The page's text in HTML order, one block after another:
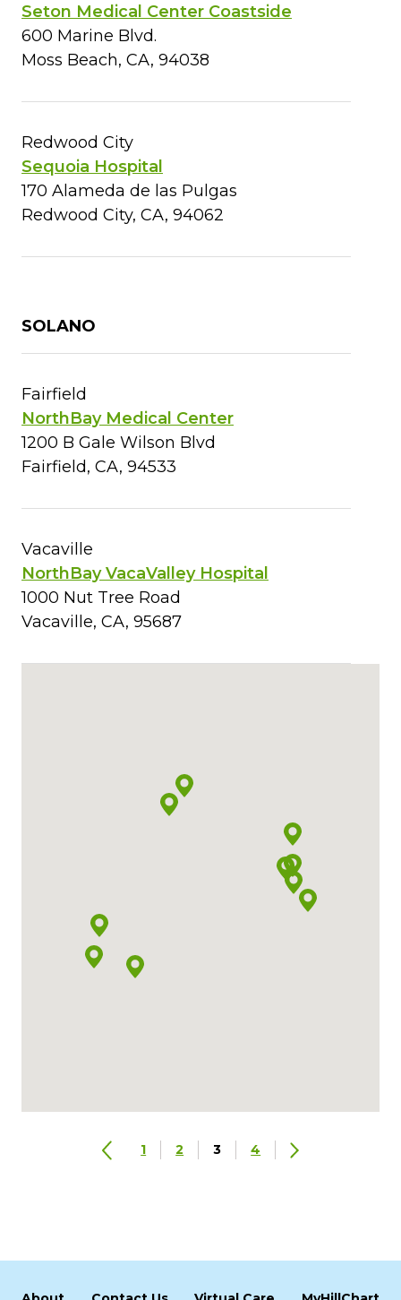
Seton Medical Center Coastside
600 Marine Blvd.
Moss Beach, CA, 94038
Redwood City
Sequoia Hospital
170 Alameda de las Pulgas
Redwood City, CA, 94062
SOLANO
Fairfield
NorthBay Medical Center
1200 B Gale Wilson Blvd
Fairfield, CA, 94533
Vacaville
NorthBay VacaValley Hospital
1000 Nut Tree Road
Vacaville, CA, 95687
1 2 3 4